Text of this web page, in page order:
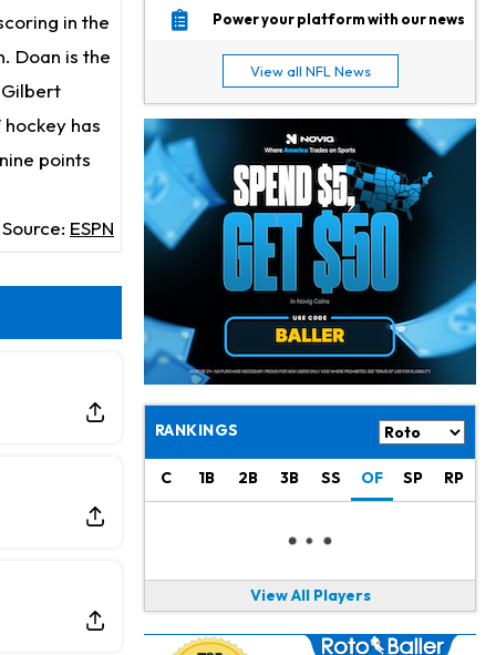
in the
Doan is the
has
points
Source: ESPN
Jaylen Waddle 9 h ago
Stefon Diggs 9 h ago
Joining Commanders
Chris Olave
10 h ago
Jeremiyah Love
11 h ago
Rashee Rice 11 h ago
Taking Part in 11-on-11 Drills
Jalen Hurts 13 h ago
Still Looking for Consistency in New-Look Offense
Micah Parsons 1 d ago
Says it's "Very Realistic" to Play in Week 6
Tua Tagovailoa
Carson Beck 1 d ago
to Start Hall of Fame Game on Thursday
Power your platform with our news
View all NFL News
RANKINGS
C 1B 2B 3B SS OF SP RP
View All Players